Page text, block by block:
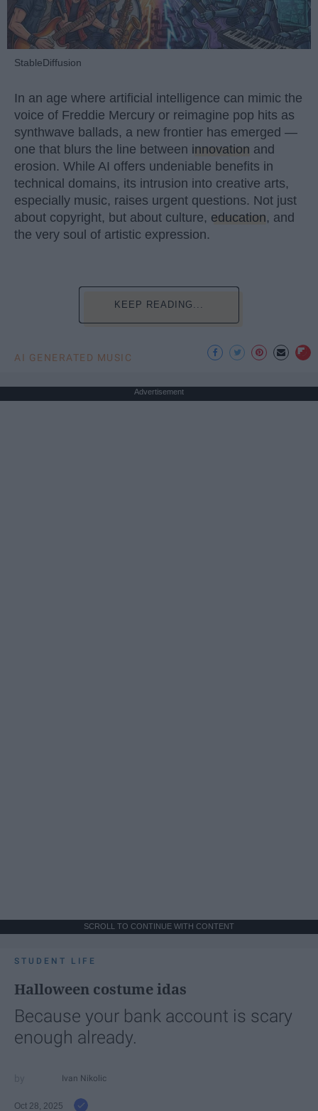
StableDiffusion
In an age where artificial intelligence can mimic the
voice of Freddie Mercury or reimagine pop hits as
synthwave ballads, a new frontier has emerged —
one that blurs the line between innovation and
erosion. While AI offers undeniable benefits in
technical domains, its intrusion into creative arts,
especially music, raises urgent questions. Not just
about copyright, but about culture, education, and
the very soul of artistic expression.
KEEP READING...
AI GENERATED MUSIC
Advertisement
SCROLL TO CONTINUE WITH CONTENT
STUDENT LIFE
Halloween costume idas
Because your bank account is scary
enough already.
Ivan Nikolic
Oct 28, 2025